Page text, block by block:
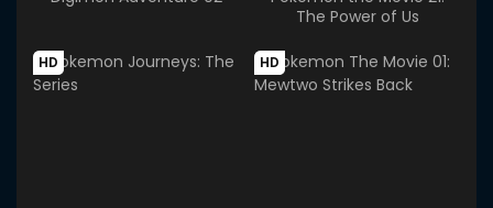
The Power of Us
HD HD